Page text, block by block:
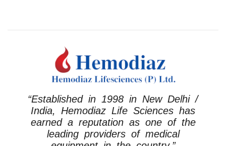
“Established in 1998 in New Delhi /
India, Hemodiaz Life Sciences has
earned a reputation as one of the
leading providers of medical